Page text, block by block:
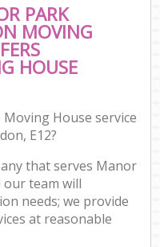
PARK
MOVING
HOUSE
House service
E12?
that serves Manor
our team will
needs; we provide
at reasonable